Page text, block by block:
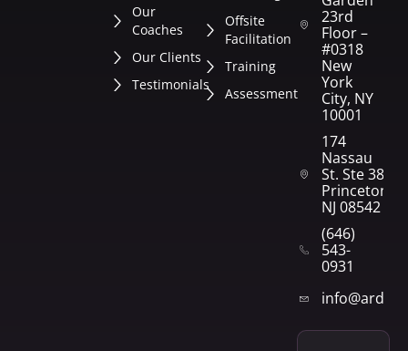
Our
Coaches
Our Clients
Testimonials
Offsite
Facilitation
Training
Assessment
23rd
Floor –
#0318
New
York
City, NY
10001
174
Nassau
St. Ste 382
Princeton,
NJ 08542
(646)
543-
0931